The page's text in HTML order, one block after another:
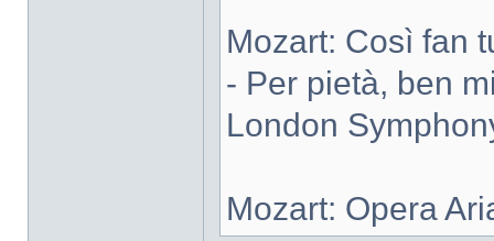
Mozart: Così fan
- Per pietà, ben
London
Mozart: Opera